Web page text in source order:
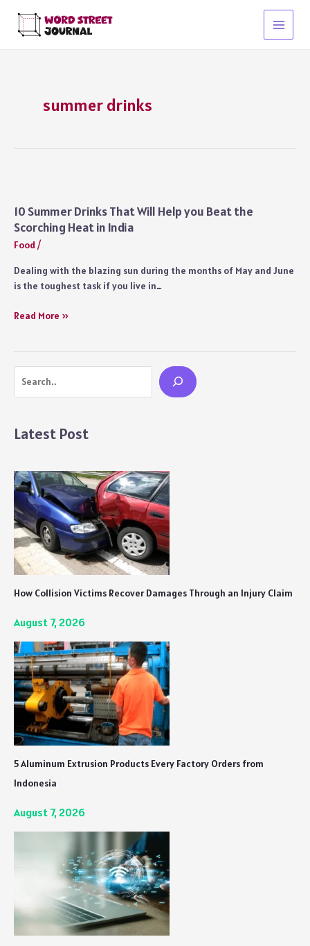
content
Main
summer drinks
10 Summer Drinks That Will Help you Beat the
Scorching Heat in India
Food /
Dealing with the blazing sun during the months of May and June
is the toughest task if you live in…
10
Will
the
in
India
Read More »
Latest Post
How Collision Victims Recover Damages Through an Injury Claim
August 7, 2026
5 Aluminum Extrusion Products Every Factory Orders from
Indonesia
August 7, 2026